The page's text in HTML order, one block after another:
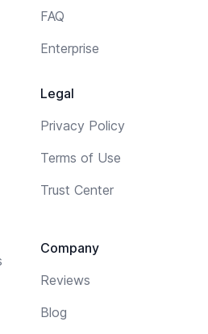
FAQ
Enterprise
Legal
Privacy Policy
Terms of Use
Trust Center
Company
Reviews
Blog